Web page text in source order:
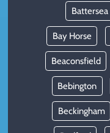
Battersea
Bay Horse
Beaconsfield
Bebington
Beckingham